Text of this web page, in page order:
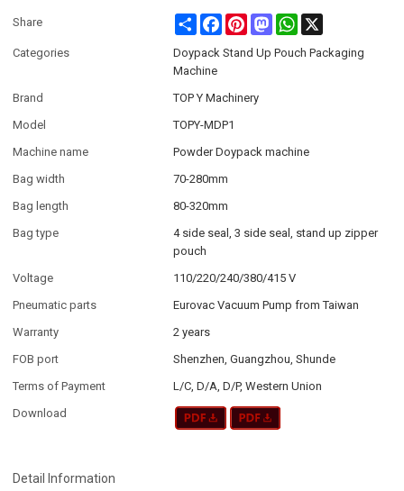
Share Share FacebookPinterestMastodonWhatsApp
Categories
Doypack Stand Up Pouch Packaging
Machine
Brand
TOP Y Machinery
Model
TOPY-MDP1
Machine name
Powder Doypack machine
Bag width
70-280mm
Bag length
80-320mm
Bag type
4 side seal, 3 side seal, stand up zipper
pouch
Voltage
110/220/240/380/415 V
Pneumatic parts
Eurovac Vacuum Pump from Taiwan
Warranty
2 years
FOB port
Shenzhen, Guangzhou, Shunde
Terms of Payment
L/C, D/A, D/P, Western Union
Download
Detail Information